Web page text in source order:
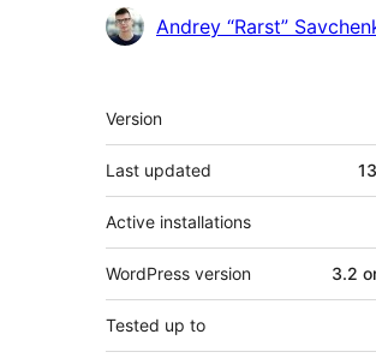
Andrey “Rarst”
Meta
Version
Last updated
Active installations
WordPress version 3.2
Tested up to